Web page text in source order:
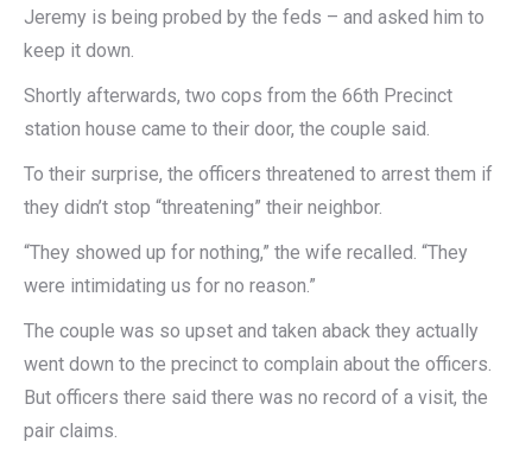
Jeremy is being probed by the feds – and asked him to
keep it down.
Shortly afterwards, two cops from the 66th Precinct
station house came to their door, the couple said.
To their surprise, the officers threatened to arrest them if
they didn’t stop “threatening” their neighbor.
“They showed up for nothing,” the wife recalled. “They
were intimidating us for no reason.”
The couple was so upset and taken aback they actually
went down to the precinct to complain about the officers.
But officers there said there was no record of a visit, the
pair claims.